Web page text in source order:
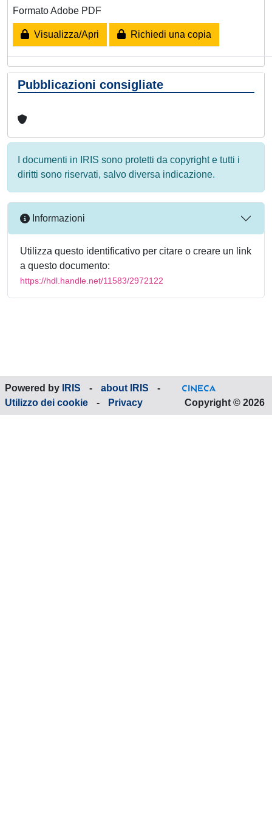
Formato Adobe PDF
Visualizza/Apri Richiedi una copia
Pubblicazioni consigliate
I documenti in IRIS sono protetti da copyright e tutti i
diritti sono riservati, salvo diversa indicazione.
Informazioni
Utilizza questo identificativo per citare o creare un link
a questo documento:
https://hdl.handle.net/11583/2972122
Powered by IRIS - about IRIS
-
Utilizzo dei cookie
- Privacy Copyright © 2026